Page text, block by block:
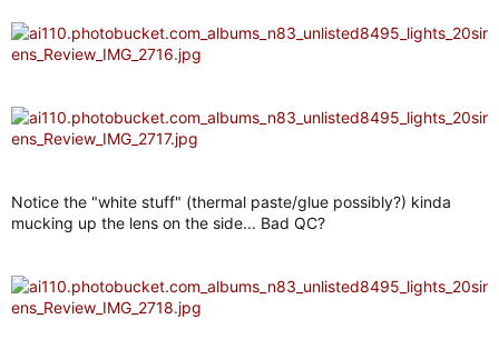
Notice the "white stuff" (thermal paste/glue possibly?) kinda
mucking up the lens on the side... Bad QC?